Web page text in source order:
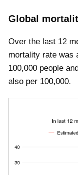
Global
Over the last 12
mortality rate was
100,000 people
also per 100,000.